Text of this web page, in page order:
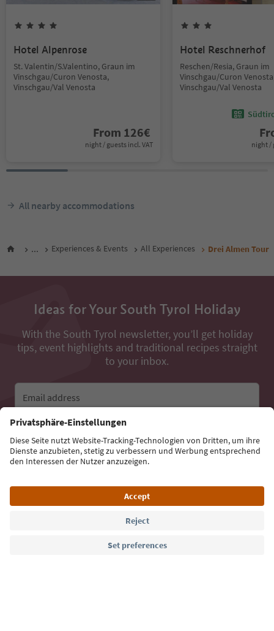
Hotel Alpenrose
St. Valentin/S.Valentino, Graun im
Vinschgau/Curon Venosta,
Vinschgau/Val Venosta
From 126€
night / guests incl. VAT
Hotel Reschnerhof
Reschen/Resia, Graun im
Vinschgau/Curon
Vinschgau/Val Venosta
night /
All nearby accommodations
... Experiences & Events All Experiences Drei Almen Tour
Ideas for Your South Tyrol Holiday
With the South Tyrol newsletter, you’ll get holiday
tips, event highlights and traditional recipes straight
to your inbox.
Email address
Sign up for the newsletter